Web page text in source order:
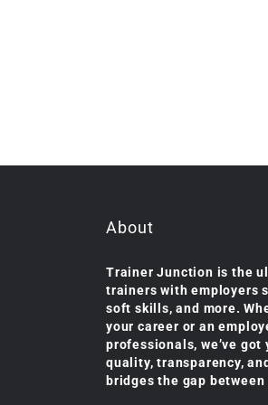
About
Trainer Junction is the
trainers with employers
soft skills, and more.
your career or an
professionals, we’ve
quality, transparency,
bridges the gap